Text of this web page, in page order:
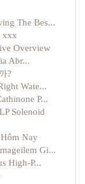
The Bes...
xxx
Overview
Abr...
?
Wate...
P...
Solenoid
Nay
Gi...
High-P...